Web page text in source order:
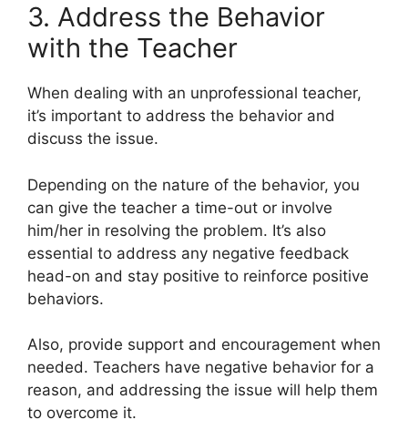
3. Address the Behavior
with the Teacher
When dealing with an unprofessional teacher,
it’s important to address the behavior and
discuss the issue.
Depending on the nature of the behavior, you
can give the teacher a time-out or involve
him/her in resolving the problem. It’s also
essential to address any negative feedback
head-on and stay positive to reinforce positive
behaviors.
Also, provide support and encouragement when
needed. Teachers have negative behavior for a
reason, and addressing the issue will help them
to overcome it.